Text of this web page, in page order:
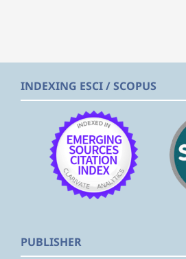
INDEXING ESCI / SCOPUS
PUBLISHER